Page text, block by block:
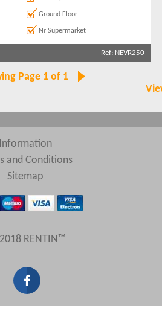
Ground Floor
Nr Supermarket
Ref: NEVR250
Page 1 of 1
Information
and Conditions
Sitemap
RENTIN™